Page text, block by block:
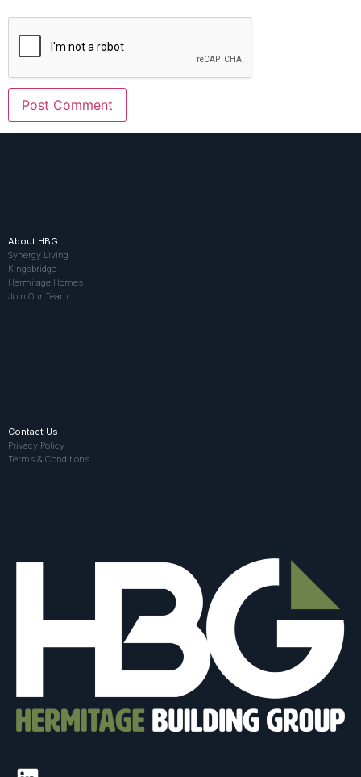
About HBG
Synergy Living
Kingsbridge
Hermitage Homes
Join Our Team
Contact Us
Privacy Policy
Terms & Conditions